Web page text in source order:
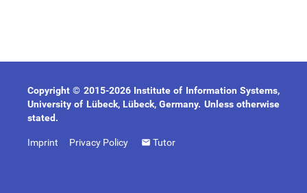
Copyright © 2015-2026 Institute of Information Systems,
University of Lübeck, Lübeck, Germany. Unless otherwise
stated.
Imprint Privacy Policy Tutor